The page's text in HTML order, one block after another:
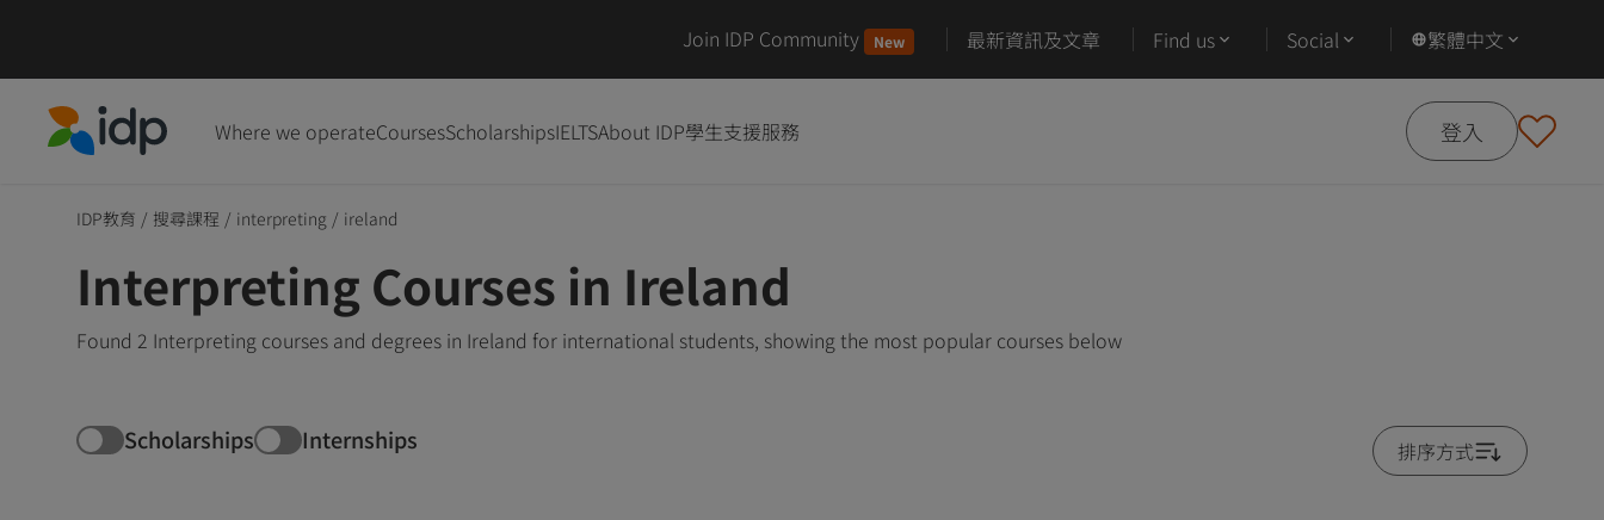
Join IDP Community New 最新資訊及文章 Find us Social 繁體中文
Where we operateCoursesScholarshipsIELTSAbout IDP學生支援服務 登入
IDP教育 / 搜尋課程 / interpreting / ireland
Interpreting Courses in Ireland
Found 2 Interpreting courses and degrees in Ireland for international students, showing the most popular courses below
Scholarships Internships 排序方式